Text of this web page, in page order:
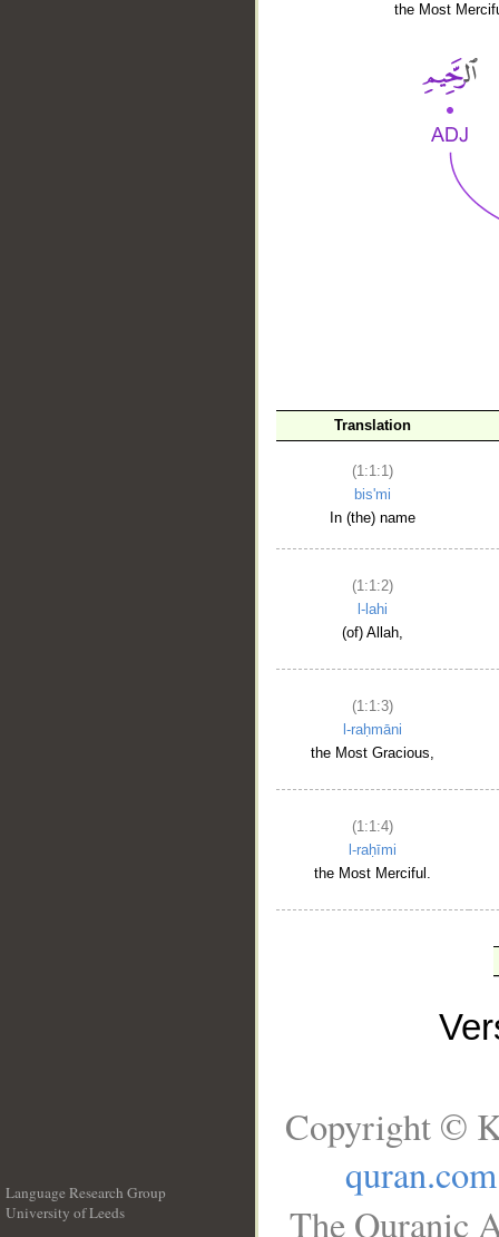
the Most
Translation
(1:1:1)
bis'mi
In (the) name
(1:1:2)
l-lahi
(of) Allah,
(1:1:3)
l-raḥmāni
the Most Gracious,
(1:1:4)
l-raḥīmi
the Most Merciful.
Language Research Group
University of Leeds
Copyright ©
quran.com
The Quranic